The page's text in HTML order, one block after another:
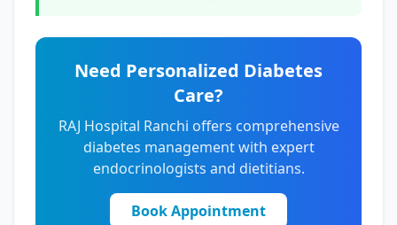
Need Personalized Diabetes
Care?
RAJ Hospital Ranchi offers comprehensive
diabetes management with expert
endocrinologists and dietitians.
Book Appointment